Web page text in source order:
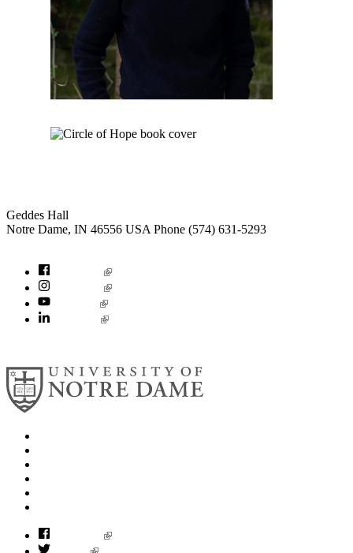
Geddes Hall
Notre Dame, IN 46556 USA Phone (574) 631-5293